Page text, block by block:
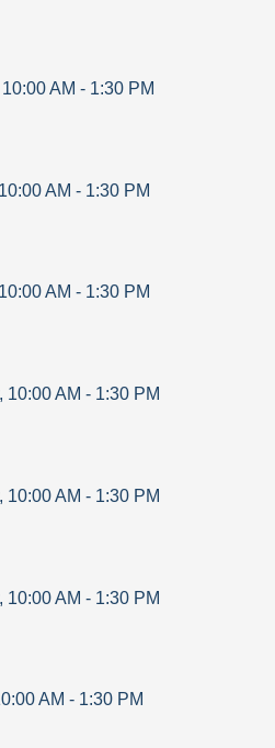
10:00 AM - 1:30 PM
10:00 AM - 1:30 PM
10:00 AM - 1:30 PM
, 10:00 AM - 1:30 PM
, 10:00 AM - 1:30 PM
, 10:00 AM - 1:30 PM
AM - 1:30 PM